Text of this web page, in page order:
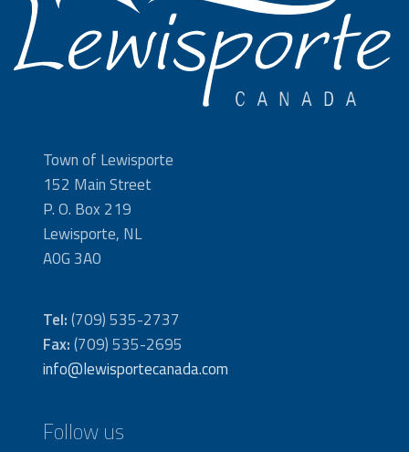
Town of Lewisporte
152 Main Street
P. O. Box 219
Lewisporte, NL
A0G 3A0
Tel:(709) 535-2737
Fax:(709) 535-2695
info@lewisportecanada.com
Follow us